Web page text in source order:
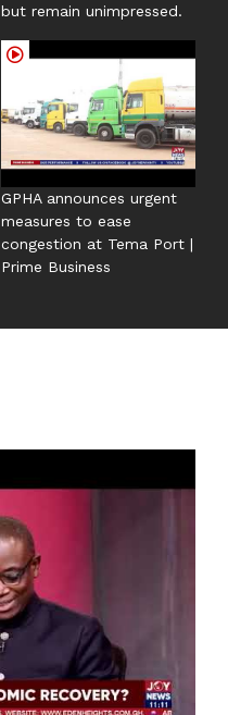
but remain unimpressed.
GPHA announces urgent
measures to ease
congestion at Tema Port |
Prime Business